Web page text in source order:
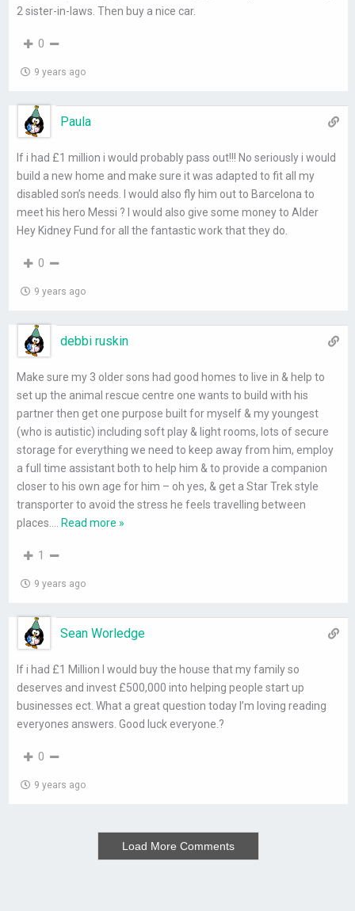
2 sister-in-laws. Then buy a nice car.
0
9 years ago
Paula
If i had £1 million i would probably pass out!!! No seriously i would
build a new home and make sure it was adapted to fit all my
disabled son’s needs. I would also fly him out to Barcelona to
meet his hero Messi ? I would also give some money to Alder
Hey Kidney Fund for all the fantastic work that they do.
0
9 years ago
debbi ruskin
Make sure my 3 older sons had good homes to live in & help to
set up the animal rescue centre one wants to build with his
partner then get one purpose built for myself & my youngest
(who is autistic) including soft play & light rooms, lots of secure
storage for everything we need to keep away from him, employ
a full time assistant both to help him & to provide a companion
closer to his own age for him – oh yes, & get a Star Trek style
transporter to avoid the stress he feels travelling between
places.
Read more »
1
9 years ago
Sean Worledge
If i had £1 Million I would buy the house that my family so
deserves and invest £500,000 into helping people start up
businesses ect. What a great question today I’m loving reading
everyones answers. Good luck everyone.?
0
9 years ago
Load More Comments